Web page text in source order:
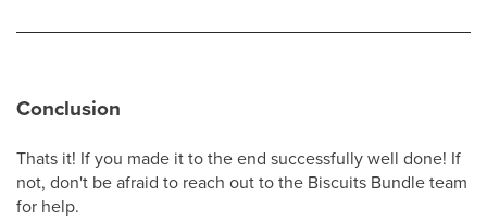
Conclusion
Thats it! If you made it to the end successfully well done! If
not, don't be afraid to reach out to the Biscuits Bundle team
for help.